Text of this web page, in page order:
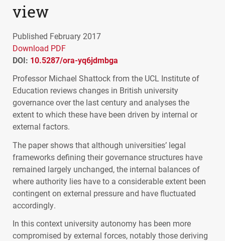
view
Published February 2017
Download PDF
DOI: 10.5287/ora-yq6jdmbga
Professor Michael Shattock from the UCL Institute of
Education reviews changes in British university
governance over the last century and analyses the
extent to which these have been driven by internal or
external factors.
The paper shows that although universities’ legal
frameworks defining their governance structures have
remained largely unchanged, the internal balances of
where authority lies have to a considerable extent been
contingent on external pressure and have fluctuated
accordingly.
In this context university autonomy has been more
compromised by external forces, notably those deriving